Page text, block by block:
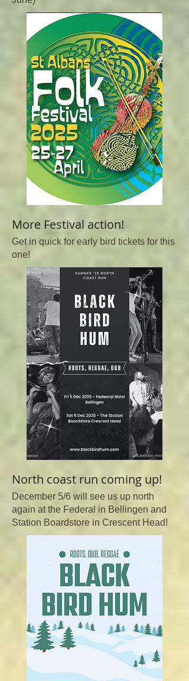
More Festival action!
Get in quick for early bird tickets for this
one!
North coast run coming up!
December 5/6 will see us up north
again at the Federal in Bellingen and
Station Boardstore in Crescent Head!